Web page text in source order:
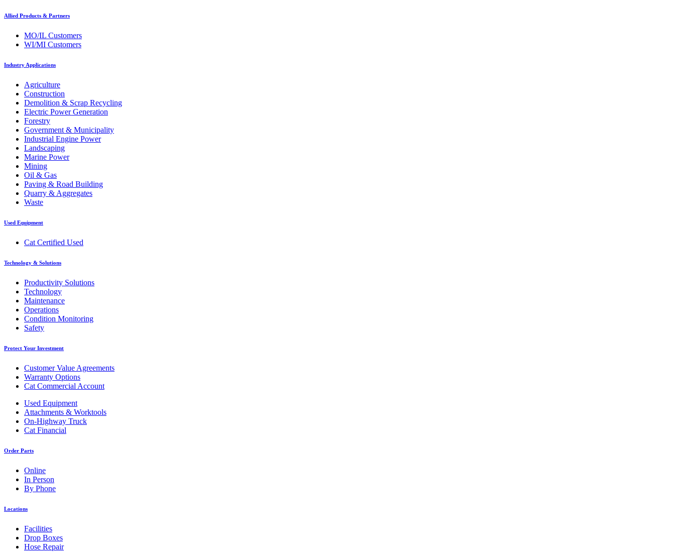
Allied Products & Partners
MO/IL Customers
WI/MI Customers
Industry Applications
Agriculture
Construction
Demolition & Scrap Recycling
Electric Power Generation
Forestry
Government & Municipality
Industrial Engine Power
Landscaping
Marine Power
Mining
Oil & Gas
Paving & Road Building
Quarry & Aggregates
Waste
Used Equipment
Cat Certified Used
Technology & Solutions
Productivity Solutions
Technology
Maintenance
Operations
Condition Monitoring
Safety
Protect Your Investment
Customer Value Agreements
Warranty Options
Cat Commercial Account
Used Equipment
Attachments & Worktools
On-Highway Truck
Cat Financial
Order Parts
Online
In Person
By Phone
Locations
Facilities
Drop Boxes
Hose Repair